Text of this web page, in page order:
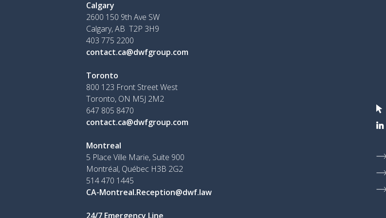
Calgary
2600 150 9th Ave SW
Calgary, AB T2P 3H9
403 775 2200
contact.ca@dwfgroup.com
Toronto
800 123 Front Street West
Toronto, ON M5J 2M2
647 805 8470
contact.ca@dwfgroup.com
Montreal
5 Place Ville Marie, Suite 900
Montréal, Québec H3B 2G2
514 470 1445
CA-Montreal.Reception@dwf.law
24/7 Emergency Line